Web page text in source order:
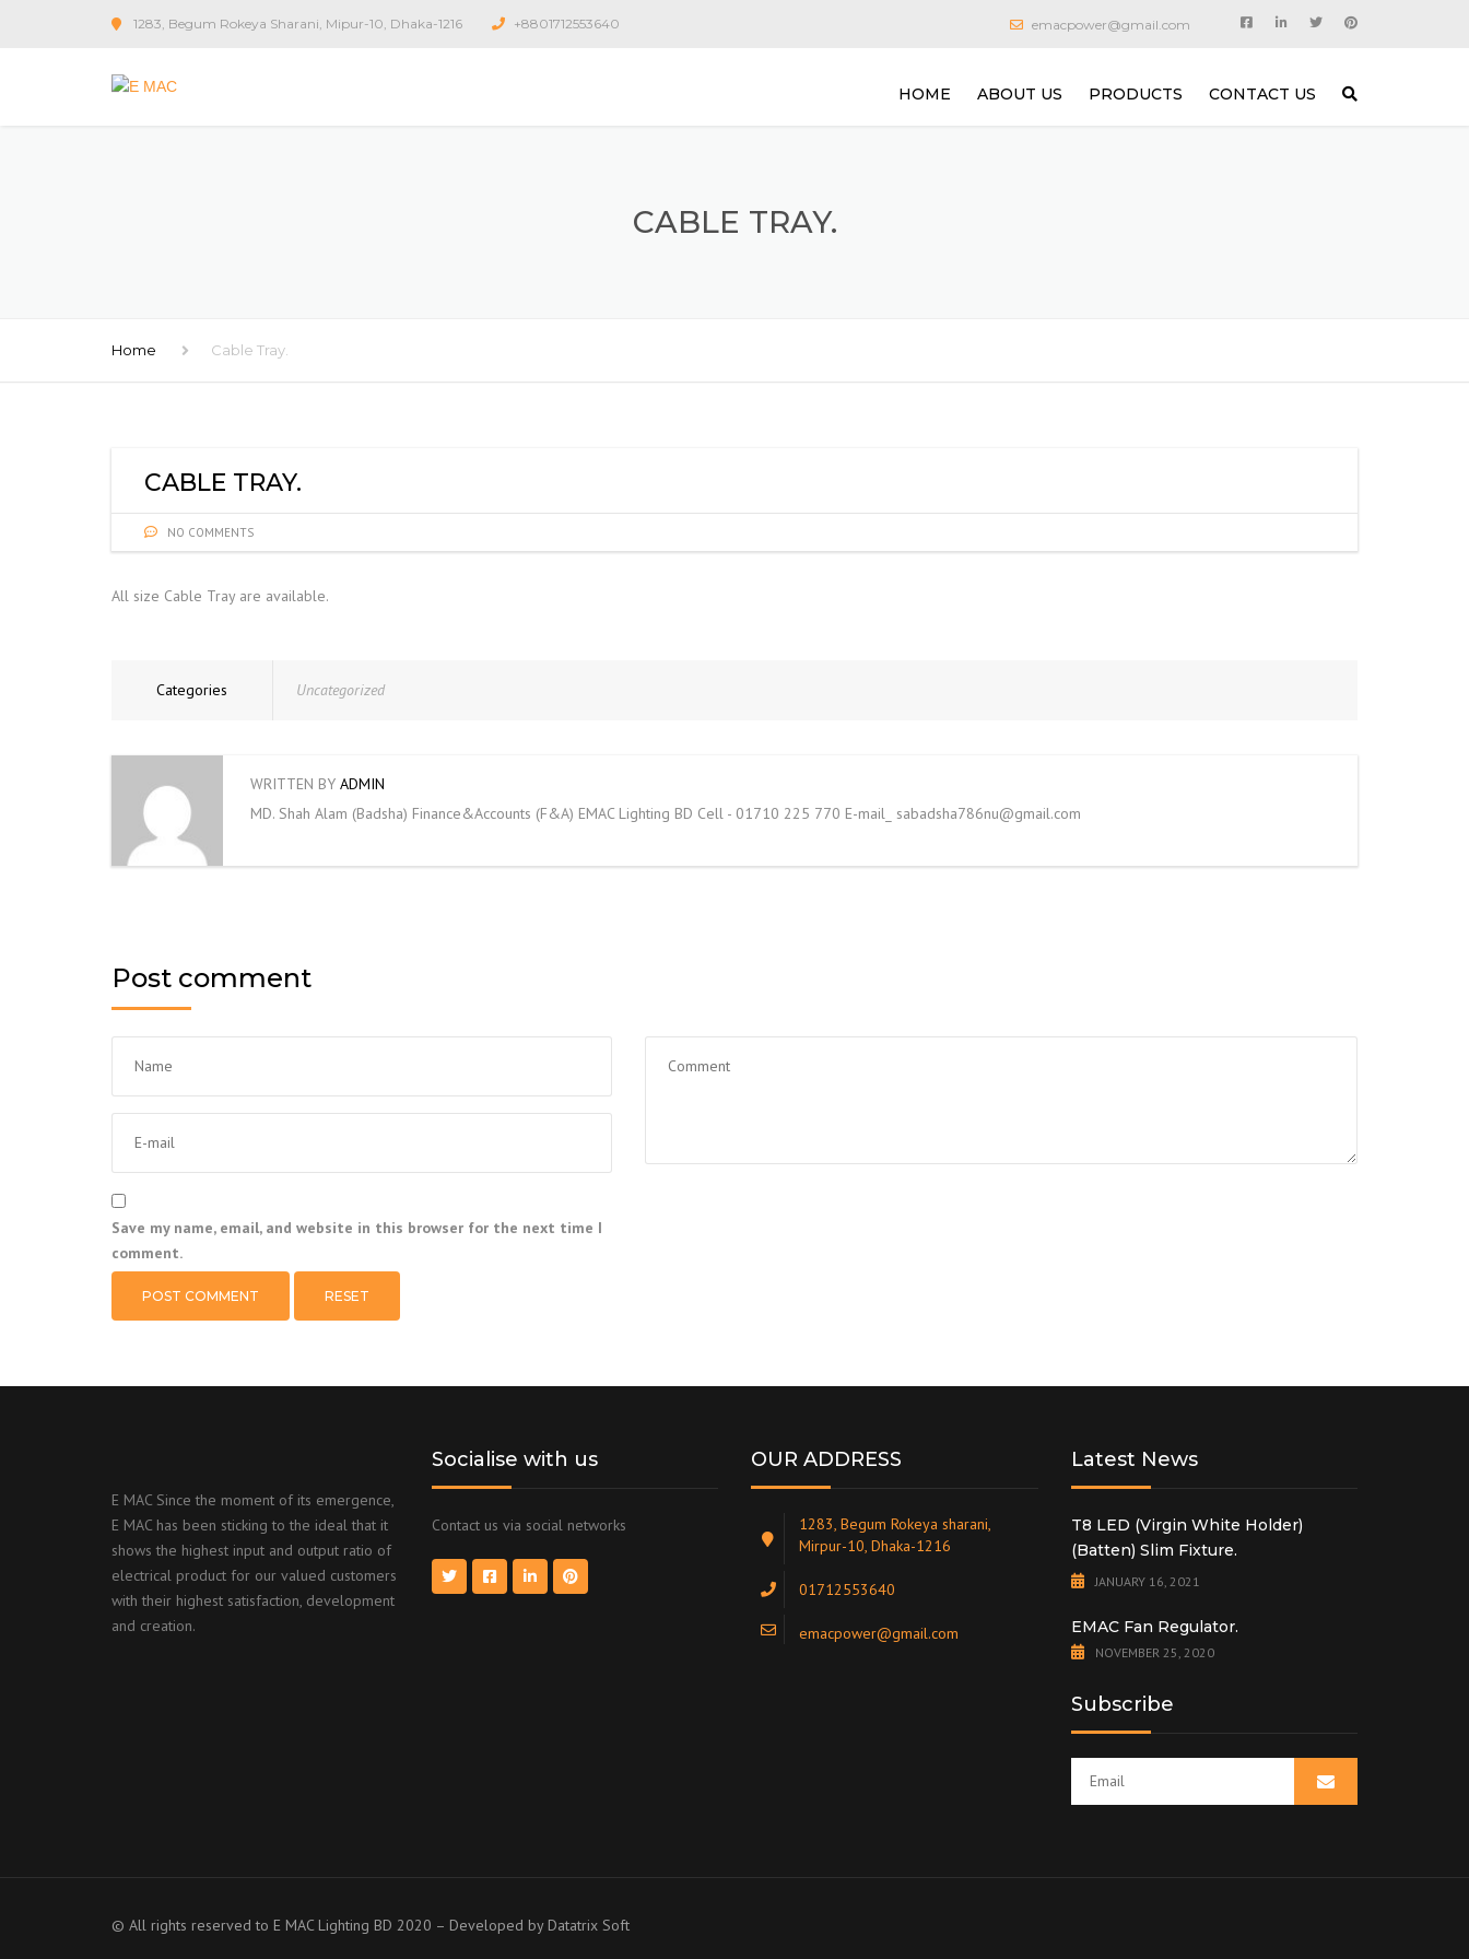
1283, Begum Rokeya Sharani, Mipur-10, Dhaka-1216 +8801712553640 emacpower@gmail.com
HOME ABOUT US PRODUCTS CONTACT US
CABLE TRAY.
Home Cable Tray.
CABLE TRAY.
NO COMMENTS
All size Cable Tray are available.
Categories Uncategorized
WRITTEN BY ADMIN
MD. Shah Alam (Badsha) Finance&Accounts (F&A) EMAC Lighting BD Cell - 01710 225 770 E-mail_ sabadsha786nu@gmail.com
Post comment
Save my name, email, and website in this browser for the next time I
comment.
RESET
E MAC Since the moment of its emergence,
E MAC has been sticking to the ideal that it
shows the highest input and output ratio of
electrical product for our valued customers
with their highest satisfaction, development
and creation.
Socialise with us
Contact us via social networks
OUR ADDRESS
1283, Begum Rokeya sharani,
Mirpur-10, Dhaka-1216
01712553640
emacpower@gmail.com
Latest News
T8 LED (Virgin White Holder)
(Batten) Slim Fixture.
JANUARY 16, 2021
EMAC Fan Regulator.
NOVEMBER 25, 2020
Subscribe
© All rights reserved to E MAC Lighting BD 2020 – Developed by Datatrix Soft